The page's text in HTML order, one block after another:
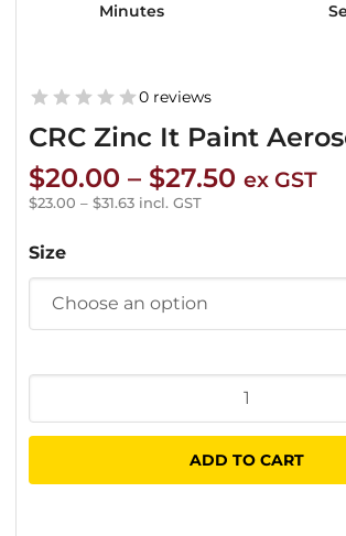
CRC Zinc It Paint
0 reviews
$20.00 – $27.50 Price
ex GST
$23.00 – $31.63 incl. GST
Minutes
Size
Zinc
Paint
ADD TO CART